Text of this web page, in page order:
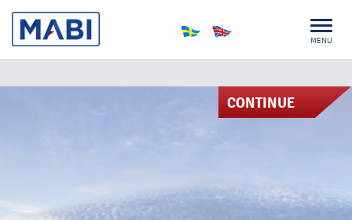
MENU
CONTINUE